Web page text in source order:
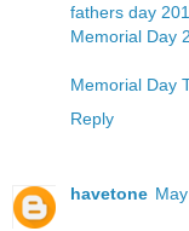
fathers day
Memorial Day
Memorial Day
Reply
havetone